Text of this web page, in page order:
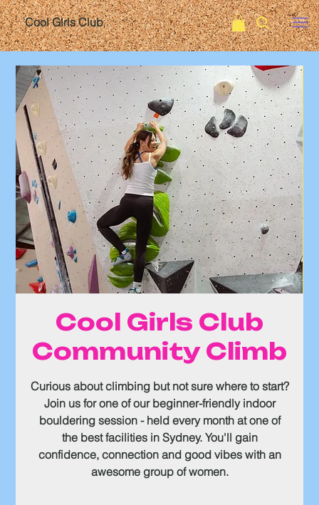
Cool Girls Club
Cool Girls Club
Community Climb
Curious about climbing but not sure where to start?
Join us for one of our beginner-friendly indoor
bouldering session - held every month at one of
the best facilities in Sydney. You'll gain
confidence, connection and good vibes with an
awesome group of women.